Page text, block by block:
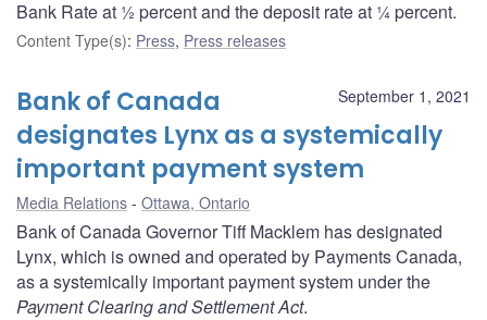
Bank Rate at ½ percent and the deposit rate at ¼ percent.
Content Type(s): Press, Press releases
September 1, 2021
Bank of Canada
designates Lynx as a systemically
important payment system
Media Relations Ottawa, Ontario
Bank of Canada Governor Tiff Macklem has designated
Lynx, which is owned and operated by Payments Canada,
as a systemically important payment system under the
Payment Clearing and Settlement Act.